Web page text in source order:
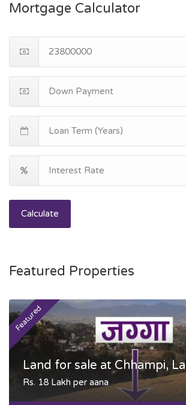
Mortgage Calculator
Calculate
Featured Properties
Featured
Land for sale at Chhampi,
Rs. 18 Lakh per aana